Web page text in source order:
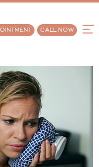
CALL NOW